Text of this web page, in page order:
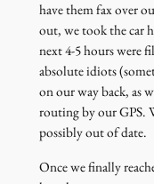
have them fax over
out, we took the car
next 4-5 hours were
absolute idiots
on our way back, as
routing by our GPS.
possibly out of date.
Once we finally